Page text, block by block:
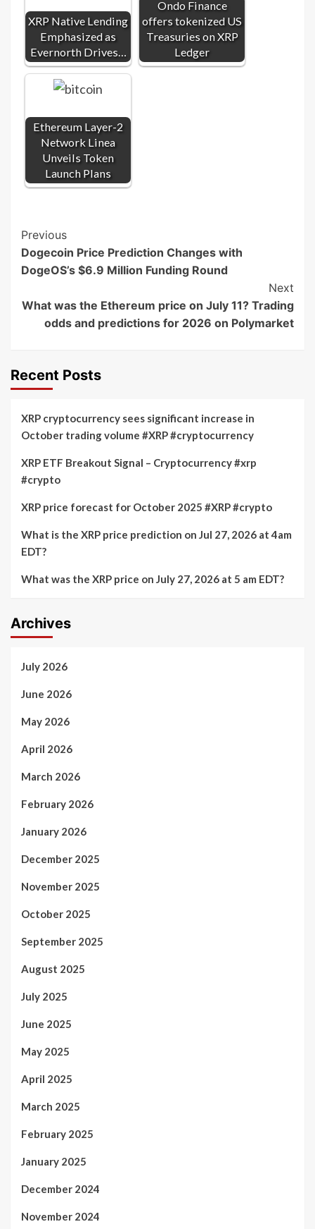
XRP Native Lending
Emphasized as
Evernorth Drives…
Ondo Finance
offers tokenized US
Treasuries on XRP
Ledger
Ethereum Layer-2
Network Linea
Unveils Token
Launch Plans
Post
Navigation
Previous
Dogecoin Price Prediction Changes with
DogeOS’s $6.9 Million Funding Round
Next
What was the Ethereum price on July 11? Trading
odds and predictions for 2026 on Polymarket
Recent Posts
XRP cryptocurrency sees significant increase in
October trading volume #XRP #cryptocurrency
XRP ETF Breakout Signal – Cryptocurrency #xrp
#crypto
XRP price forecast for October 2025 #XRP #crypto
What is the XRP price prediction on Jul 27, 2026 at 4am
EDT?
What was the XRP price on July 27, 2026 at 5 am EDT?
Archives
July 2026
June 2026
May 2026
April 2026
March 2026
February 2026
January 2026
December 2025
November 2025
October 2025
September 2025
August 2025
July 2025
June 2025
May 2025
April 2025
March 2025
February 2025
January 2025
December 2024
November 2024